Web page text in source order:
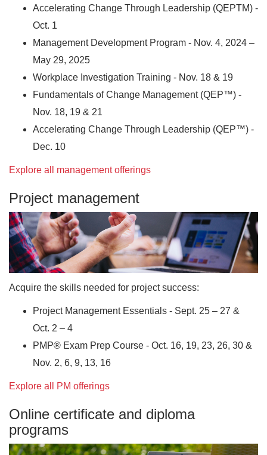
Accelerating Change Through Leadership (QEPTM) -
Oct. 1
Management Development Program - Nov. 4, 2024 –
May 29, 2025
Workplace Investigation Training - Nov. 18 & 19
Fundamentals of Change Management (QEP™) -
Nov. 18, 19 & 21
Accelerating Change Through Leadership (QEP™) -
Dec. 10
Explore all management offerings
Project management
Acquire the skills needed for project success:
Project Management Essentials - Sept. 25 – 27 &
Oct. 2 – 4
PMP® Exam Prep Course - Oct. 16, 19, 23, 26, 30 &
Nov. 2, 6, 9, 13, 16
Explore all PM offerings
Online certificate and diploma
programs